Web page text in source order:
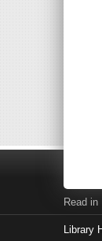
Read in
Library